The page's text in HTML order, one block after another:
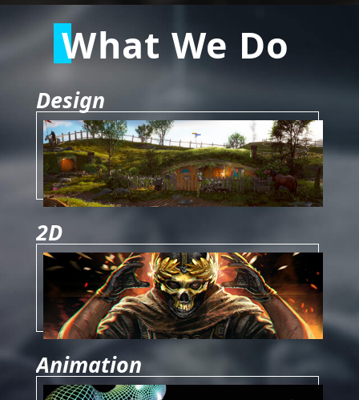
What We Do
Design
2D
Animation